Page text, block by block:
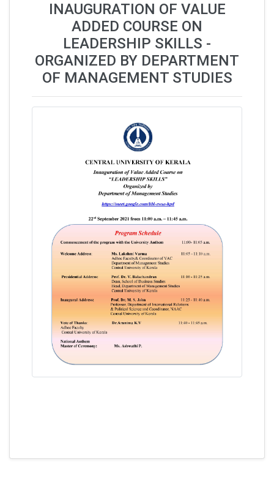
INAUGURATION OF VALUE
ADDED COURSE ON
LEADERSHIP SKILLS -
ORGANIZED BY DEPARTMENT
OF MANAGEMENT STUDIES